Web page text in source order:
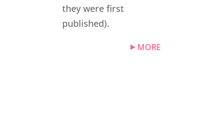
they were first
published).
MORE